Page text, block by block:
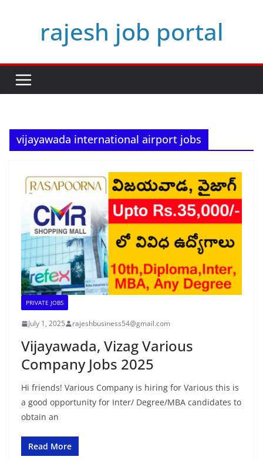
rajesh job portal
vijayawada international airport jobs
PRIVATE JOBS
July 1, 2025 rajeshbusiness54@gmail.com
Vijayawada, Vizag Various
Company Jobs 2025
Hi friends! Various Company is hiring for Various this is
a good opportunity for Inter/ Degree/MBA candidates to
obtain an
Read More